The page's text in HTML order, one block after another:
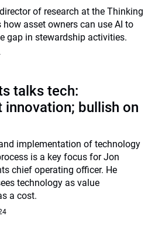
of research at the Thinking
asset owners can use AI to
gap in stewardship activities.
talks tech:
innovation; bullish on
implementation of technology
is a key focus for Jon
chief operating officer. He
technology as value
a cost.